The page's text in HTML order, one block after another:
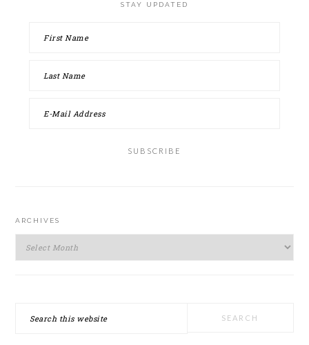
STAY UPDATED
ARCHIVES
Archives